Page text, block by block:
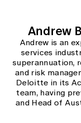
Andrew
Andrew is an
services
superannuation,
and risk
Deloitte in its
team, having
and Head of